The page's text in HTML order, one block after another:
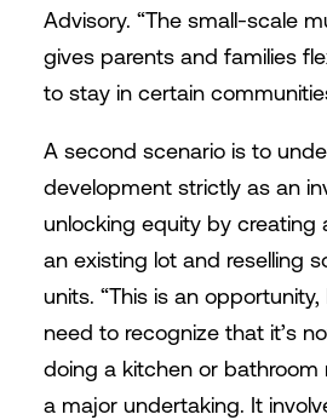
Advisory. “The small-scale
gives parents and families
to stay in certain
A second scenario is to
development strictly as an
unlocking equity by creating
an existing lot and reselling
units. “This is an
need to recognize that it’s
doing a kitchen or bathroom
a major undertaking. It